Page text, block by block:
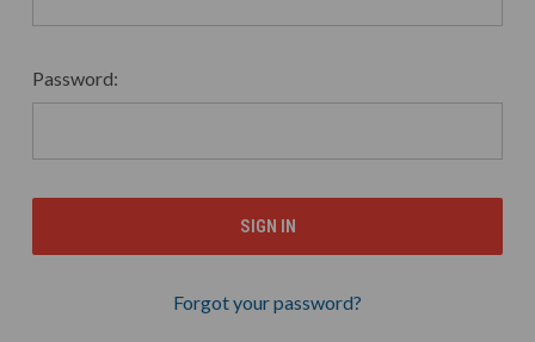
Password:
Forgot your password?